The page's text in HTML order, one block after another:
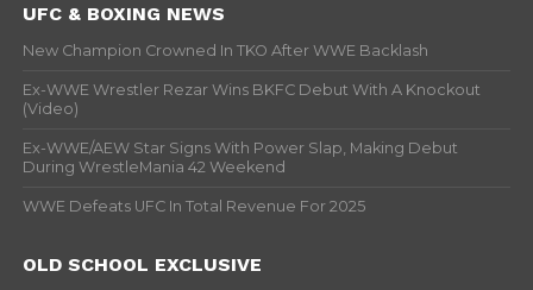
UFC & BOXING NEWS
New Champion Crowned In TKO After WWE Backlash
Ex-WWE Wrestler Rezar Wins BKFC Debut With A Knockout
(Video)
Ex-WWE/AEW Star Signs With Power Slap, Making Debut
During WrestleMania 42 Weekend
WWE Defeats UFC In Total Revenue For 2025
OLD SCHOOL EXCLUSIVE